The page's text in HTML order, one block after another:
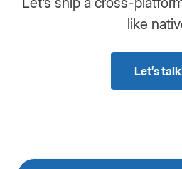
like
Let’s